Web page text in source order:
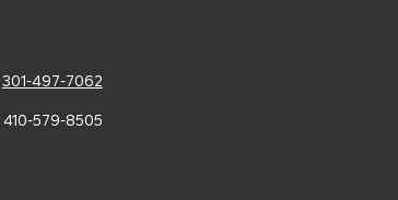
301-497-7062
410-579-8505